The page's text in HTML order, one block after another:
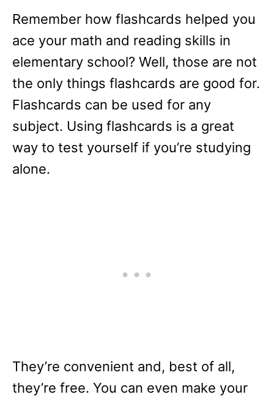
Remember how flashcards helped you
ace your math and reading skills in
elementary school? Well, those are not
the only things flashcards are good for.
Flashcards can be used for any
subject. Using flashcards is a great
way to test yourself if you’re studying
alone.
They’re convenient and, best of all,
they’re free. You can even make your